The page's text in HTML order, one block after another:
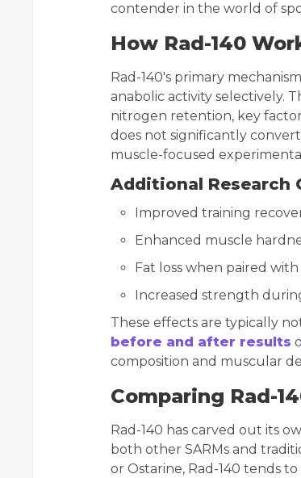
contender in the world of
How Rad-140
Rad-140's primary
anabolic activity selectively.
nitrogen retention, key
does not significantly
muscle-focused
Additional Research
Improved training
Enhanced muscle
Fat loss when paired
Increased strength
These effects are typically
before and after results
composition and muscular
Comparing Rad-
Rad-140 has carved out its
both other SARMs and
or Ostarine, Rad-140 tends